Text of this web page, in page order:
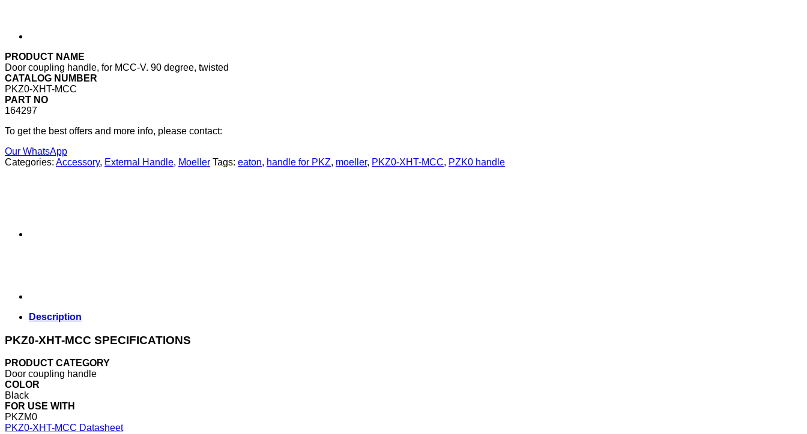
PRODUCT NAME
Door coupling handle, for MCC-V. 90 degree, twisted
CATALOG NUMBER
PKZ0-XHT-MCC
PART NO
164297
To get the best offers and more info, please contact:
Our WhatsApp
Categories: Accessory, External Handle, Moeller Tags: eaton, handle for PKZ, moeller, PKZ0-XHT-MCC, PZK0 handle
Description
PKZ0-XHT-MCC SPECIFICATIONS
PRODUCT CATEGORY
Door coupling handle
COLOR
Black
FOR USE WITH
PKZM0
PKZ0-XHT-MCC Datasheet